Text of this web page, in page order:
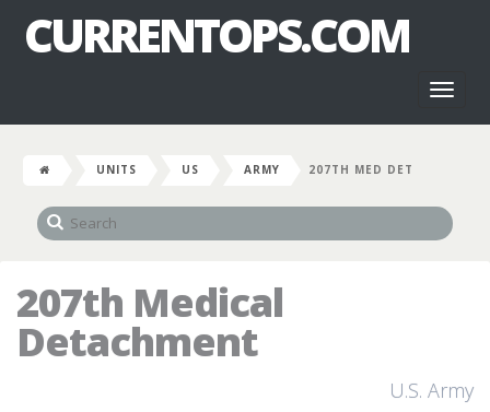
CURRENTOPS.COM
UNITS US ARMY 207TH MED DET
207th Medical
Detachment
U.S. Army